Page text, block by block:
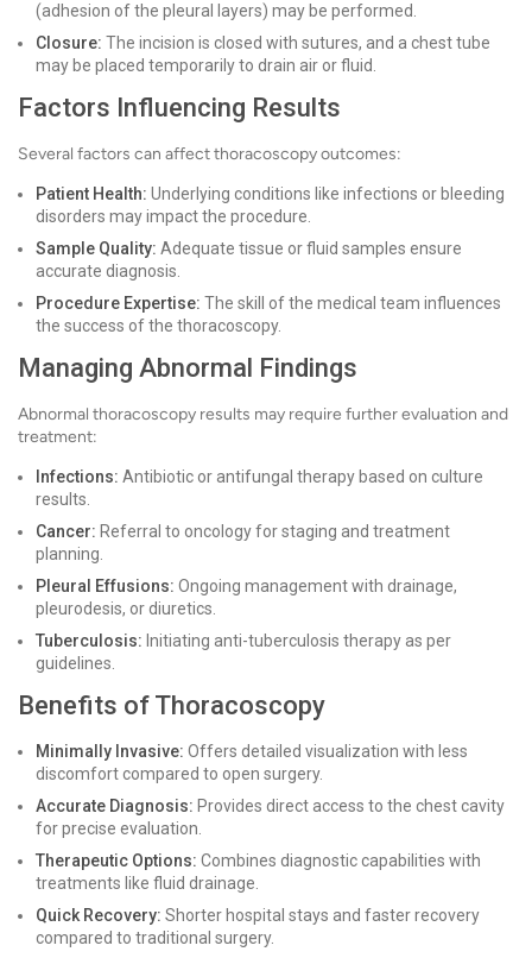
(adhesion of the pleural layers) may be performed.
Closure: The incision is closed with sutures, and a chest tube
may be placed temporarily to drain air or fluid.
Factors Influencing Results
Several factors can affect thoracoscopy outcomes:
Patient Health: Underlying conditions like infections or bleeding
disorders may impact the procedure.
Sample Quality: Adequate tissue or fluid samples ensure
accurate diagnosis.
Procedure Expertise: The skill of the medical team influences
the success of the thoracoscopy.
Managing Abnormal Findings
Abnormal thoracoscopy results may require further evaluation and
treatment:
Infections: Antibiotic or antifungal therapy based on culture
results.
Cancer: Referral to oncology for staging and treatment
planning.
Pleural Effusions: Ongoing management with drainage,
pleurodesis, or diuretics.
Tuberculosis: Initiating anti-tuberculosis therapy as per
guidelines.
Benefits of Thoracoscopy
Minimally Invasive: Offers detailed visualization with less
discomfort compared to open surgery.
Accurate Diagnosis: Provides direct access to the chest cavity
for precise evaluation.
Therapeutic Options: Combines diagnostic capabilities with
treatments like fluid drainage.
Quick Recovery: Shorter hospital stays and faster recovery
compared to traditional surgery.